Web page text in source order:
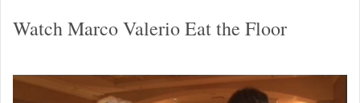
Watch Marco Valerio Eat the Floor